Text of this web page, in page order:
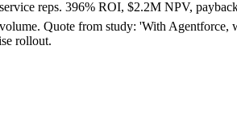
reps. 396% ROI, $2.2M NPV,
Quote from study: 'With Agentforce,
rollout.